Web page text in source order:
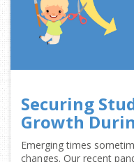
Securing
Growth
Emerging times
changes. Our recent